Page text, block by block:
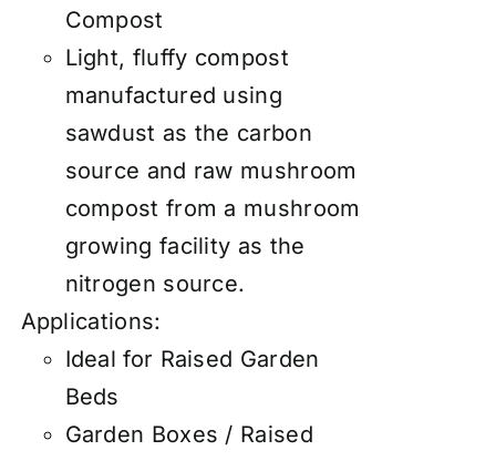
Compost
Light, fluffy compost
manufactured using
sawdust as the carbon
source and raw mushroom
compost from a mushroom
growing facility as the
nitrogen source.
Applications:
Ideal for Raised Garden
Beds
Garden Boxes / Raised